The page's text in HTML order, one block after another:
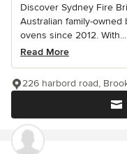
Discover Sydney Fire
Australian family-
ovens since 2012. With...
Read More
226 harbord road,